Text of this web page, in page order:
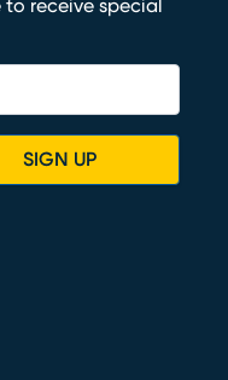
to receive special
SIGN UP